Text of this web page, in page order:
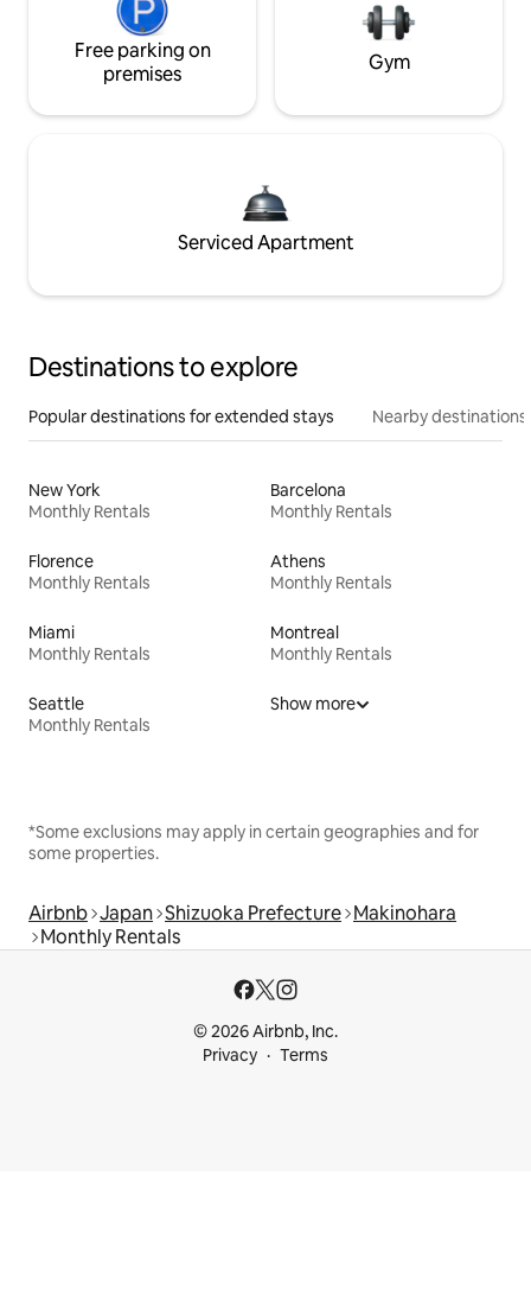
Free parking on
premises
Gym
Serviced Apartment
Destinations to explore
Popular destinations for extended stays Nearby destinations
New York
Monthly Rentals
Barcelona
Monthly Rentals
Florence
Monthly Rentals
Athens
Monthly Rentals
Miami
Monthly Rentals
Montreal
Monthly Rentals
Seattle
Monthly Rentals
Show more
*Some exclusions may apply in certain geographies and for
some properties.
Airbnb Japan Shizuoka Prefecture Makinohara
Monthly Rentals
© 2026 Airbnb, Inc.
Privacy
Terms